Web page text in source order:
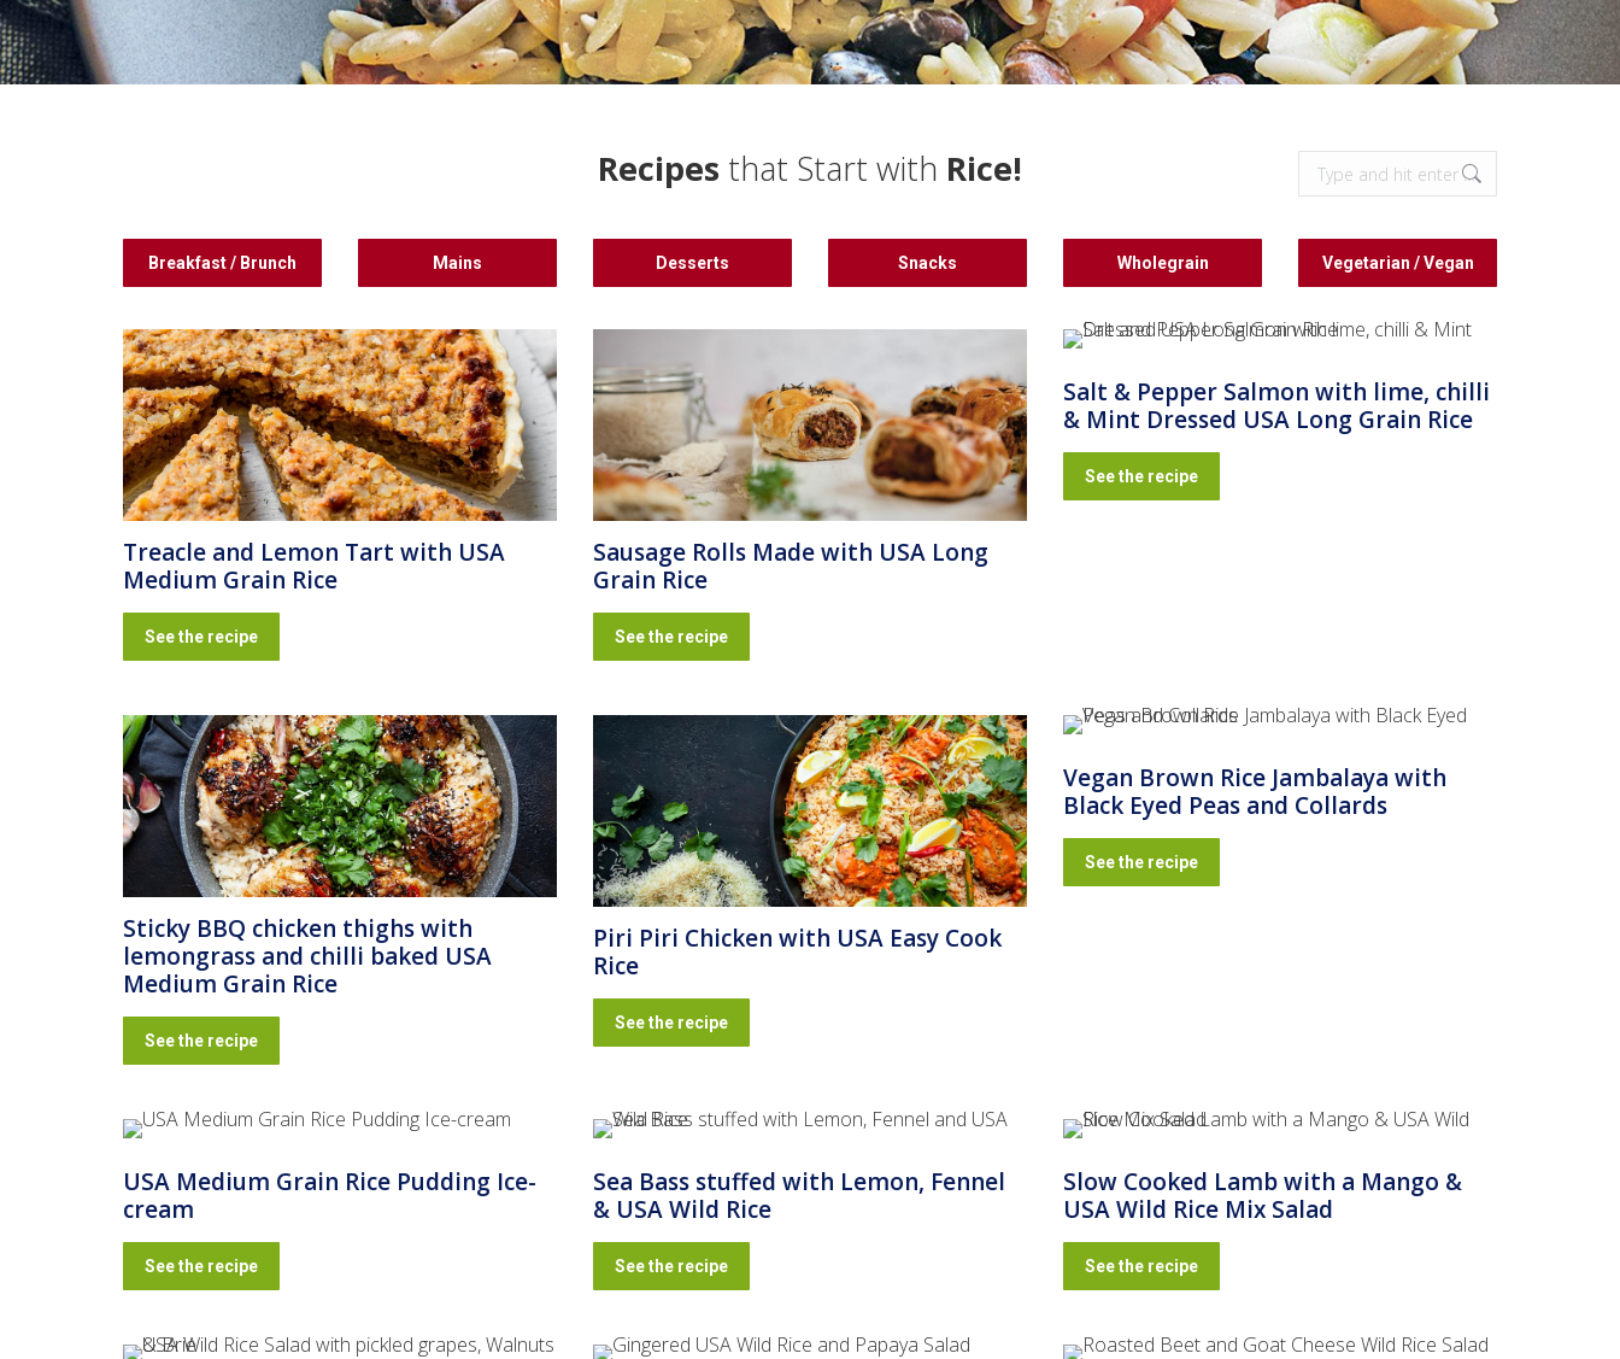
Recipes that Start with Rice! Search:
Breakfast / Brunch Mains Desserts Snacks Wholegrain Vegetarian / Vegan
Treacle and Lemon Tart with USA
Medium Grain Rice
See the recipe
Sausage Rolls Made with USA Long
Grain Rice
See the recipe
Salt & Pepper Salmon with lime, chilli
& Mint Dressed USA Long Grain Rice
See the recipe
Sticky BBQ chicken thighs with
lemongrass and chilli baked USA
Medium Grain Rice
See the recipe
Piri Piri Chicken with USA Easy Cook
Rice
See the recipe
Vegan Brown Rice Jambalaya with
Black Eyed Peas and Collards
See the recipe
USA Medium Grain Rice Pudding Ice-
cream
See the recipe
Sea Bass stuffed with Lemon, Fennel
& USA Wild Rice
See the recipe
Slow Cooked Lamb with a Mango &
USA Wild Rice Mix Salad
See the recipe